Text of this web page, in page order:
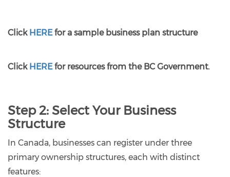
Click HEREfor a sample business plan structure
Click HEREfor resources from the BC Government.
Step 2: Select Your Business
Structure
In Canada, businesses can register under three
primary ownership structures, each with distinct
features: